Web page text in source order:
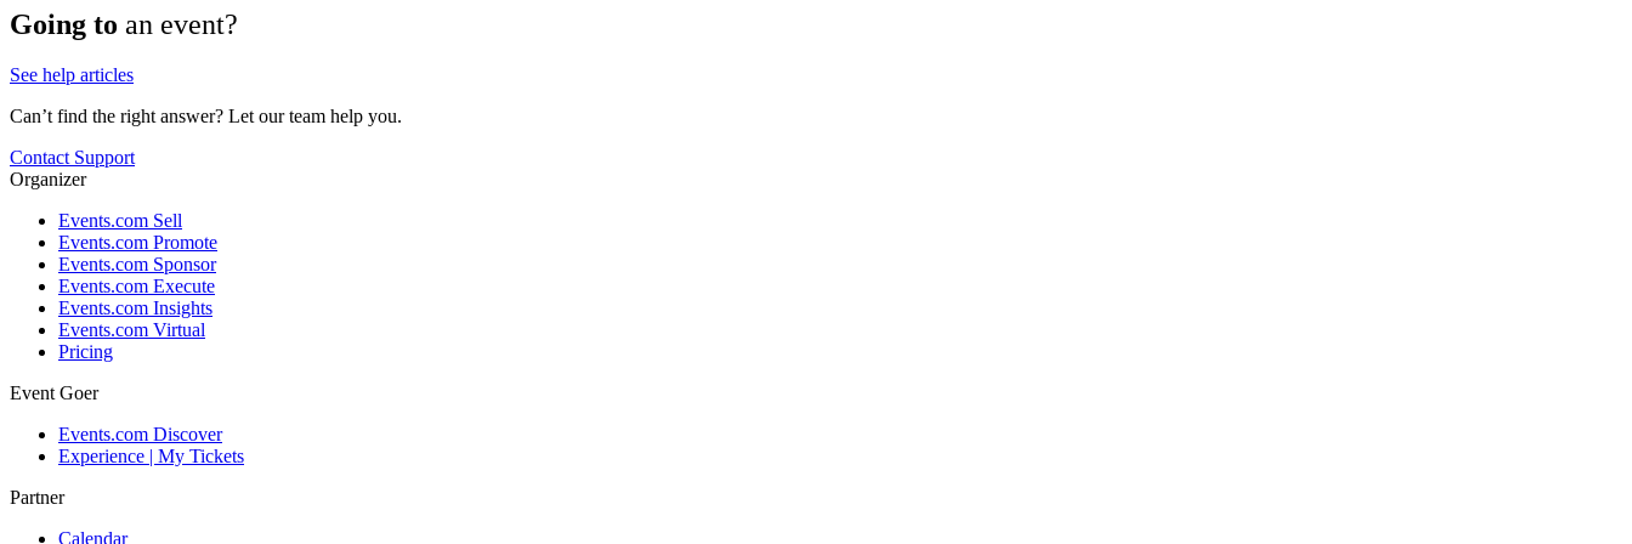
Going to an event?
See help articles
Can’t find the right answer? Let our team help you.
Contact Support
Organizer
Events.com Sell
Events.com Promote
Events.com Sponsor
Events.com Execute
Events.com Insights
Events.com Virtual
Pricing
Event Goer
Events.com Discover
Experience | My Tickets
Partner
Calendar